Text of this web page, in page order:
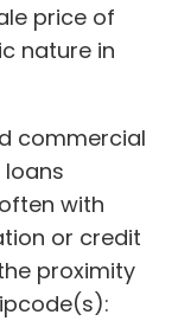
price of
nature in
commercial
loans
with
or credit
proximity